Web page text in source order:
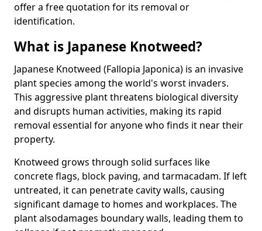
offer a free quotation for its removal or
identification.
What is Japanese Knotweed?
Japanese Knotweed (Fallopia Japonica) is an invasive
plant species among the world's worst invaders.
This aggressive plant threatens biological diversity
and disrupts human activities, making its rapid
removal essential for anyone who finds it near their
property.
Knotweed grows through solid surfaces like
concrete flags, block paving, and tarmacadam. If left
untreated, it can penetrate cavity walls, causing
significant damage to homes and workplaces. The
plant alsodamages boundary walls, leading them to